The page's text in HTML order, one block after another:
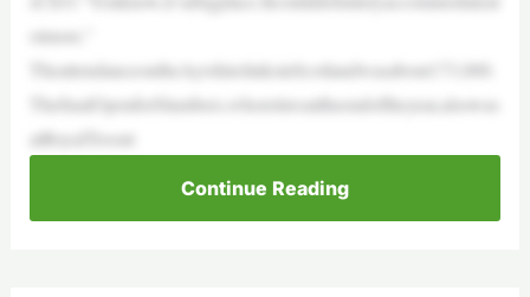
otmore.”
TheattendanceontheAyrshirelinksinScotlandwasabout173,000.
ThefinalOpenforSlumbers,whoretiresattheendoftheyear,alsowas
atRoyalTroont
Continue Reading